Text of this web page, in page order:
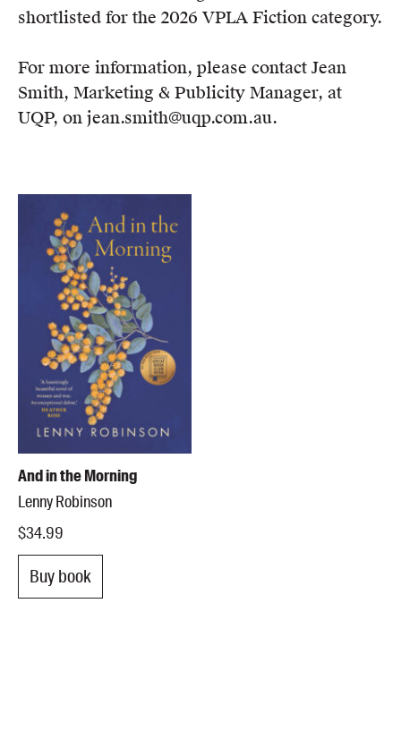
shortlisted for the 2026 VPLA Fiction category.
For more information, please contact Jean
Smith, Marketing & Publicity Manager, at
UQP, on jean.smith@uqp.com.au.
And in the Morning
Lenny Robinson
$34.99
Buy book